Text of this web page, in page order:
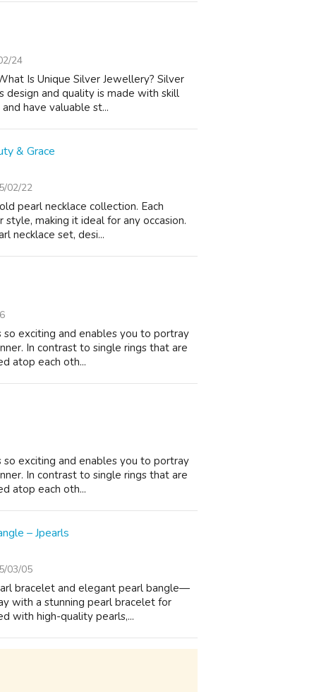
24
Is Unique Silver Jewellery? Silver
and quality is made with skill
have valuable st...
& Grace
02/22
pearl necklace collection. Each
making it ideal for any occasion.
necklace set, desi...
exciting and enables you to portray
In contrast to single rings that are
atop each oth...
exciting and enables you to portray
In contrast to single rings that are
atop each oth...
– Jpearls
03/05
bracelet and elegant pearl bangle—
with a stunning pearl bracelet for
with high-quality pearls,...